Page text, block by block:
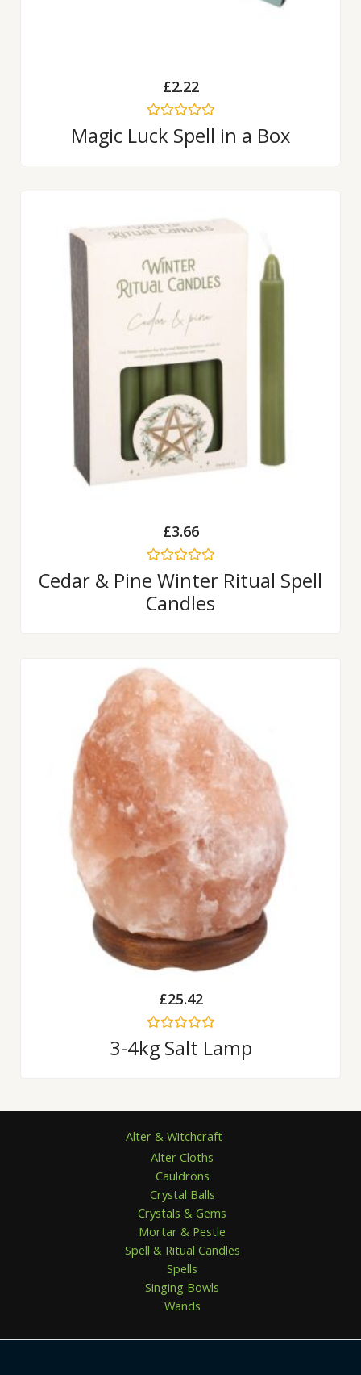
£2.22
Rated
0
Magic Luck Spell in a Box
£3.66
Rated
0
out
of
Cedar & Pine Winter Ritual Spell
Candles
£25.42
Rated
0
out
3-4kg Salt Lamp
Alter & Witchcraft
Alter Cloths
Cauldrons
Crystal Balls
Crystals & Gems
Mortar & Pestle
Spell & Ritual Candles
Spells
Singing Bowls
Wands